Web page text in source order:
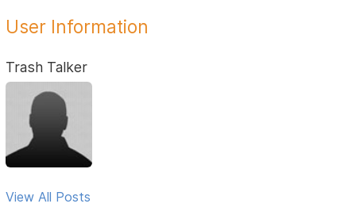
User Information
Trash Talker
View All Posts